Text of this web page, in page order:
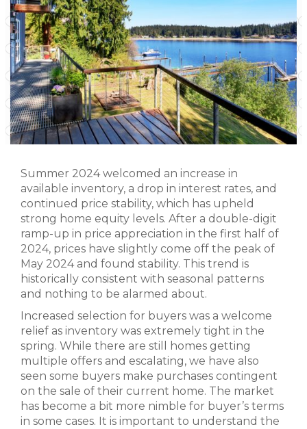
Summer 2024 welcomed an increase in
available inventory, a drop in interest rates, and
continued price stability, which has upheld
strong home equity levels. After a double-digit
ramp-up in price appreciation in the first half of
2024, prices have slightly come off the peak of
May 2024 and found stability. This trend is
historically consistent with seasonal patterns
and nothing to be alarmed about.
Increased selection for buyers was a welcome
relief as inventory was extremely tight in the
spring. While there are still homes getting
multiple offers and escalating, we have also
seen some buyers make purchases contingent
on the sale of their current home. The market
has become a bit more nimble for buyer’s terms
in some cases. It is important to understand the